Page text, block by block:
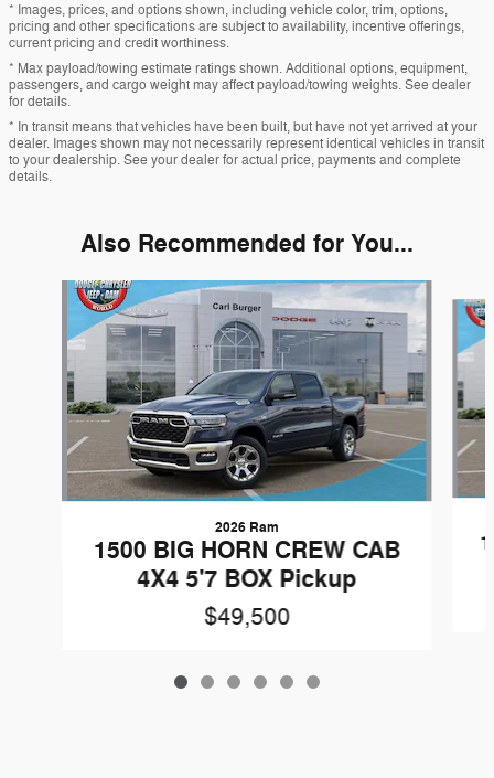
* Images, prices, and options shown, including vehicle color, trim, options,
pricing and other specifications are subject to availability, incentive offerings,
current pricing and credit worthiness.
* Max payload/towing estimate ratings shown. Additional options, equipment,
passengers, and cargo weight may affect payload/towing weights. See dealer
for details.
* In transit means that vehicles have been built, but have not yet arrived at your
dealer. Images shown may not necessarily represent identical vehicles in transit
to your dealership. See your dealer for actual price, payments and complete
details.
Also Recommended for You...
Slide 1 of 6
2026 Ram
1500 BIG HORN CREW CAB
4X4 5'7 BOX Pickup
$49,500